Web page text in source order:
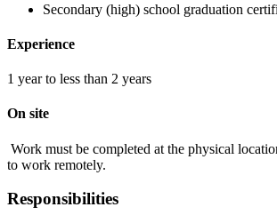
Secondary (high) school graduation
Experience
1 year to less than 2 years
On site
Work must be completed at the physical
to work remotely.
Responsibilities